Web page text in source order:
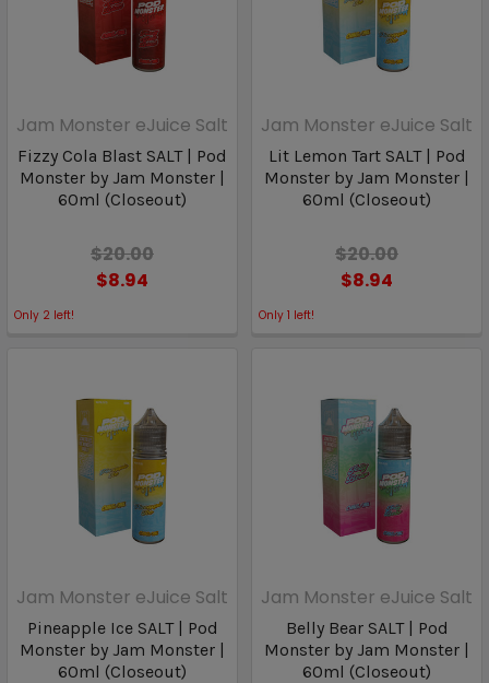
Jam Monster eJuice Salt
Fizzy Cola Blast SALT | Pod
Monster by Jam Monster |
60ml (Closeout)
$20.00
$8.94
Only 2 left!
Jam Monster eJuice Salt
Lit Lemon Tart SALT | Pod
Monster by Jam Monster |
60ml (Closeout)
$20.00
$8.94
Only 1 left!
Jam Monster eJuice Salt
Pineapple Ice SALT | Pod
Monster by Jam Monster |
60ml (Closeout)
Jam Monster eJuice Salt
Belly Bear SALT | Pod
Monster by Jam Monster |
60ml (Closeout)